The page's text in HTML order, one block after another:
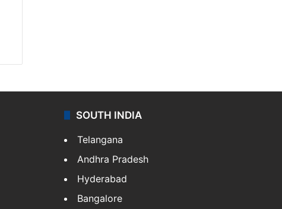
SOUTH INDIA
Telangana
Andhra Pradesh
Hyderabad
Bangalore